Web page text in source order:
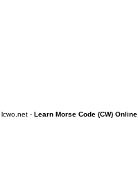
lcwo.net - Learn Morse Code (CW) Online